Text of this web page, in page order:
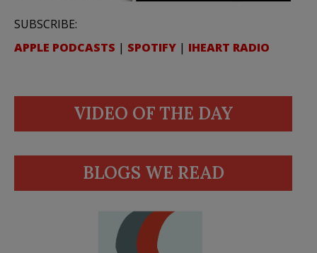
SUBSCRIBE:
APPLE PODCASTS | SPOTIFY | IHEART RADIO
VIDEO OF THE DAY
BLOGS WE READ